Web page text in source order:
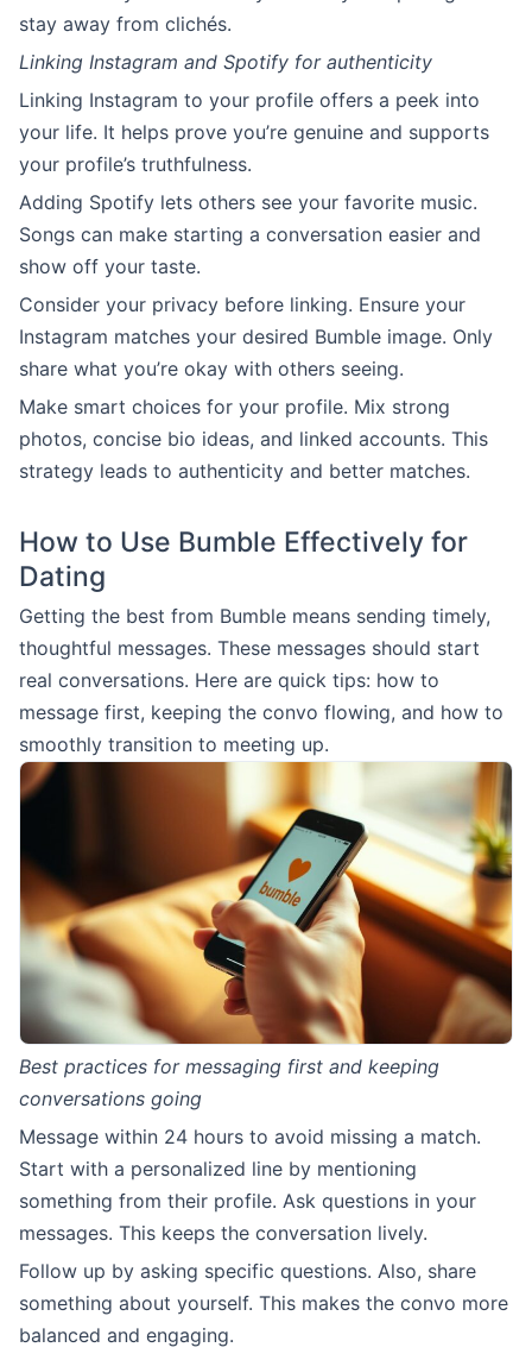
stay away from clichés.
Linking Instagram and Spotify for authenticity
Linking Instagram to your profile offers a peek into
your life. It helps prove you’re genuine and supports
your profile’s truthfulness.
Adding Spotify lets others see your favorite music.
Songs can make starting a conversation easier and
show off your taste.
Consider your privacy before linking. Ensure your
Instagram matches your desired Bumble image. Only
share what you’re okay with others seeing.
Make smart choices for your profile. Mix strong
photos, concise bio ideas, and linked accounts. This
strategy leads to authenticity and better matches.
How to Use Bumble Effectively for
Dating
Getting the best from Bumble means sending timely,
thoughtful messages. These messages should start
real conversations. Here are quick tips: how to
message first, keeping the convo flowing, and how to
smoothly transition to meeting up.
Best practices for messaging first and keeping
conversations going
Message within 24 hours to avoid missing a match.
Start with a personalized line by mentioning
something from their profile. Ask questions in your
messages. This keeps the conversation lively.
Follow up by asking specific questions. Also, share
something about yourself. This makes the convo more
balanced and engaging.